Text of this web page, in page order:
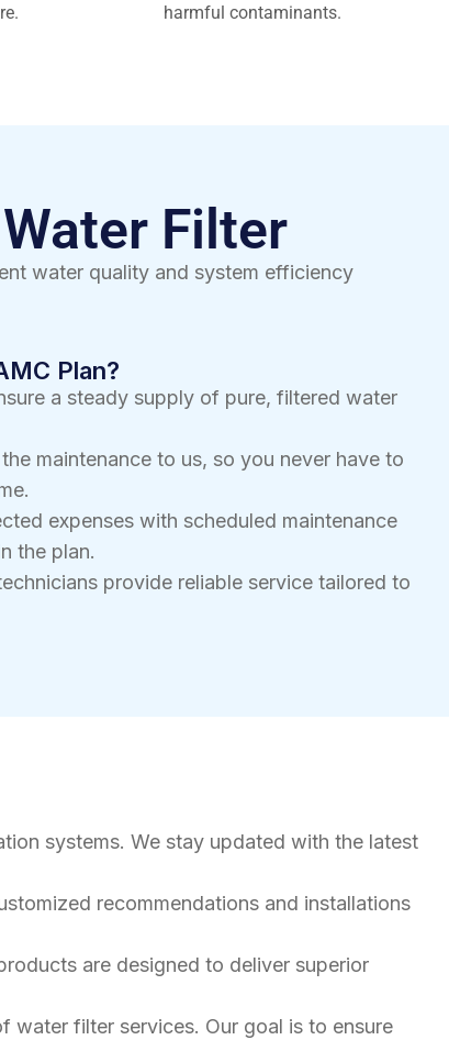
harmful contaminants.
Filter
water quality and system efficiency
Plan?
a steady supply of pure, filtered water
maintenance to us, so you never have to
expenses with scheduled maintenance
the plan.
provide reliable service tailored to
systems. We stay updated with the latest
recommendations and installations
are designed to deliver superior
water filter services. Our goal is to ensure